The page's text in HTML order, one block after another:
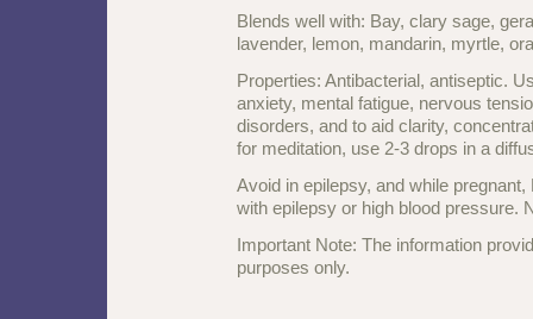
Blends well with: Bay, clary sage,
lavender, lemon, mandarin, myrtle,
Properties: Antibacterial, antiseptic.
anxiety, mental fatigue, nervous
disorders, and to aid clarity,
for meditation, use 2-3 drops in a
Avoid in epilepsy, and while
with epilepsy or high blood pressure.
Important Note: The information
purposes only.